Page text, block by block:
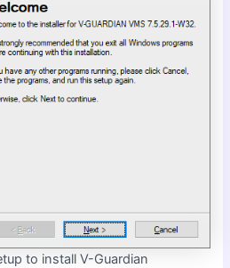
to install V-Guardian